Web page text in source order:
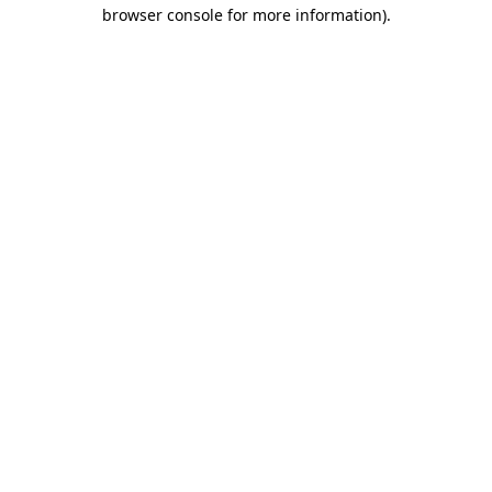
browser console for more information).